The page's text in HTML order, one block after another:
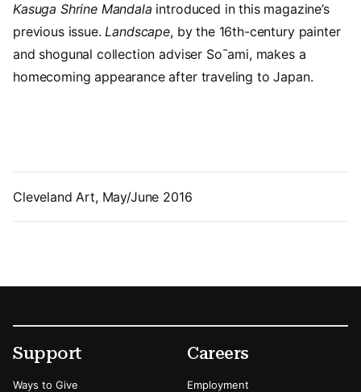
Kasuga Shrine Mandala introduced in this magazine’s
previous issue.Landscape, by the 16th-century painter
and shogunal collection adviser So¯ami, makes a
homecoming appearance after traveling to Japan.
Cleveland Art, May/June 2016
Footer
Secondary Menu Options
Support
Ways to Give
Careers
Employment